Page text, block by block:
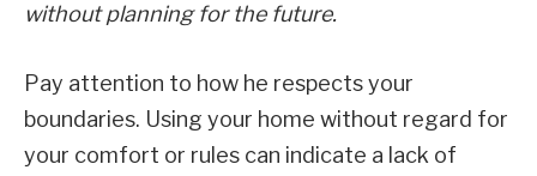
without planning for the future.
Pay attention to how he respects your
boundaries. Using your home without regard for
your comfort or rules can indicate a lack of